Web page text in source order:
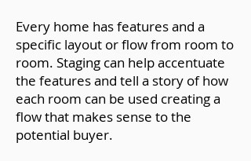
Every home has features and a
specific layout or flow from room to
room. Staging can help accentuate
the features and tell a story of how
each room can be used creating a
flow that makes sense to the
potential buyer.